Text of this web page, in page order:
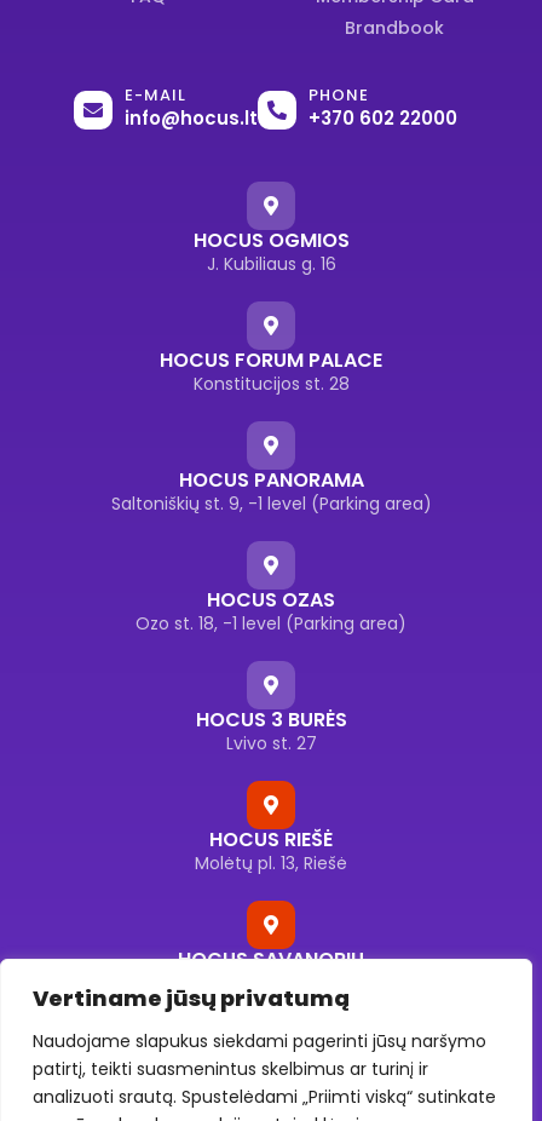
Vertiname jūsų privatumą
Naudojame slapukus siekdami pagerinti jūsų naršymo
patirtį, teikti suasmenintus skelbimus ar turinį ir
analizuoti srautą. Spustelėdami „Priimti viską“ sutinkate
Brandbook
E-MAIL
info@hocus.lt
PHONE
+370 602 22000
HOCUS OGMIOS
J. Kubiliaus g. 16
HOCUS FORUM PALACE
Konstitucijos st. 28
HOCUS PANORAMA
Saltoniškių st. 9, -1 level (Parking area)
HOCUS OZAS
Ozo st. 18, -1 level (Parking area)
HOCUS 3 BURĖS
Lvivo st. 27
HOCUS RIEŠĖ
Molėtų pl. 13, Riešė
HOCUS SAVANORIŲ
Savanorių pr. 176F, Vilnius
HOCUS UKMERGĖS
Ukmergės g. 130, Vilnius